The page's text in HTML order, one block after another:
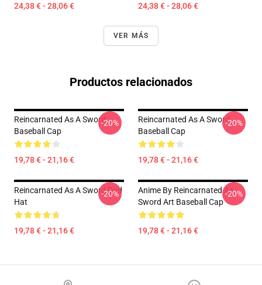
24,38 € - 28,06 € 24,38 € - 28,06 €
VER MÁS
Productos relacionados
Reincarnated As A Sword
Baseball Cap
19,78 € - 21,16 €
-20%
Reincarnated As A Sword
Baseball Cap
19,78 € - 21,16 €
-20%
Reincarnated As A Sword Dad
Hat
19,78 € - 21,16 €
-20%
Anime By Reincarnated As
Sword Art Baseball Cap
19,78 € - 21,16 €
-20%